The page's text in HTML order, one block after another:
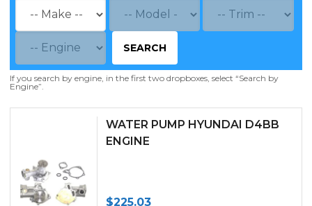
SEARCH
If you search by engine, in the first two dropboxes, select “Search by
Engine”.
WATER PUMP HYUNDAI D4BB
ENGINE
$225.03